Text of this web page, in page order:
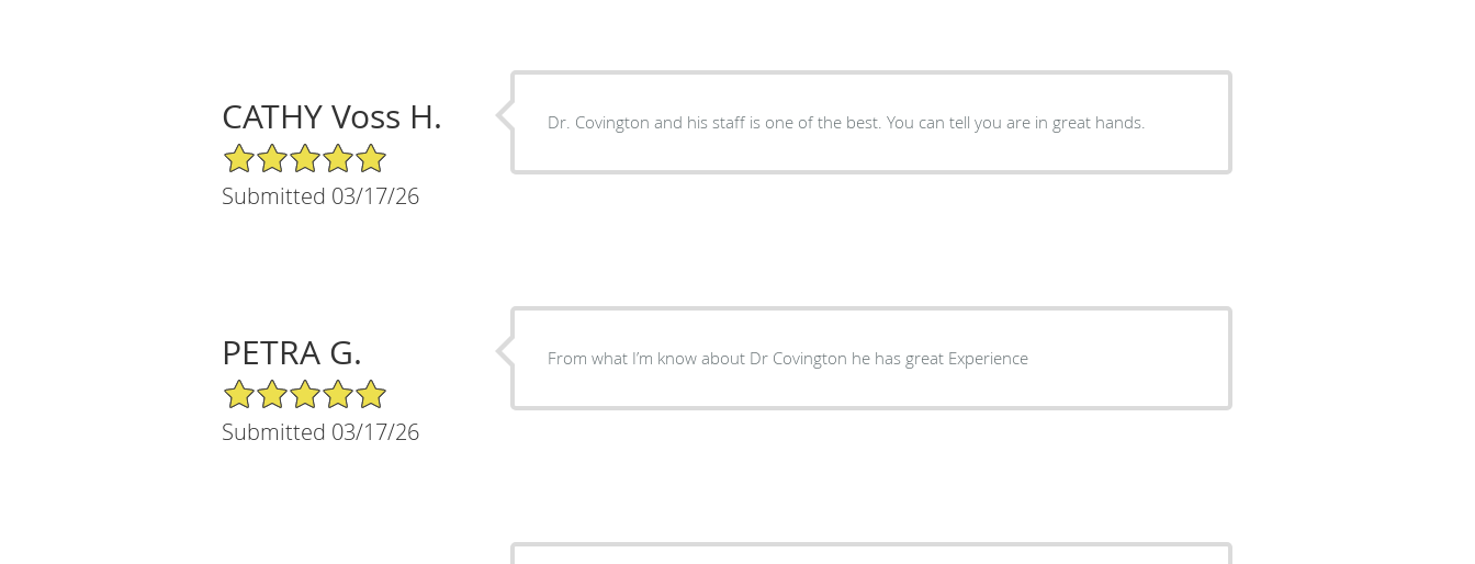
CATHY Voss H.
5/5 Star Rating
Submitted 03/17/26
Dr. Covington and his staff is one of the best. You can tell you are in great hands.
PETRA G.
5/5 Star Rating
Submitted 03/17/26
From what I’m know about Dr Covington he has great Experience